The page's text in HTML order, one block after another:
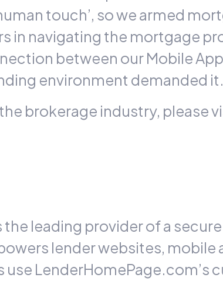
touch’, so we armed
in navigating the mortgage
between our Mobile
environment demanded
brokerage industry, please
leading provider of a
lender websites, mobile
LenderHomePage.com’s